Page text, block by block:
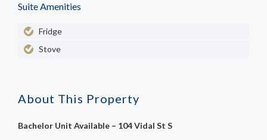
Suite Amenities
Fridge
Stove
About This Property
Bachelor Unit Available – 104 Vidal St S